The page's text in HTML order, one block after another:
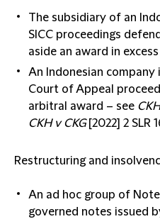
The subsidiary of an
SICC proceedings
aside an award in
An Indonesian company
Court of Appeal
arbitral award – see
CKH v CKG [2022] 2 SLR
Restructuring and
An ad hoc group of
governed notes issued